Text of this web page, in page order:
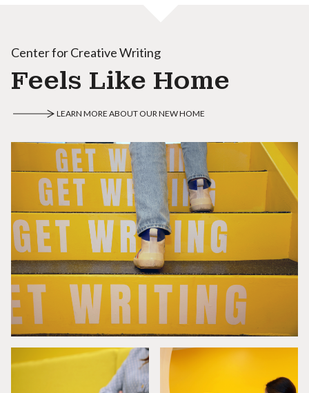
Center for Creative Writing
Feels Like Home
LEARN MORE ABOUT OUR NEW HOME